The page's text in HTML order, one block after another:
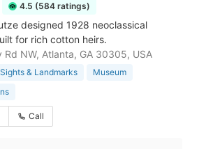
4.5 (584 ratings)
designed 1928 neoclassical
for rich cotton heirs.
Rd NW, Atlanta, GA 30305, USA
Sights & Landmarks
Museum
Call